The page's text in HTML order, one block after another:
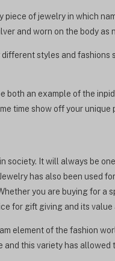
piece of jewelry in which
and worn on the body
styles and
both an example of the
time show off your
society. It will always be
has also been used
you are buying for a
for gift giving and its
element of the fashion
and this variety has